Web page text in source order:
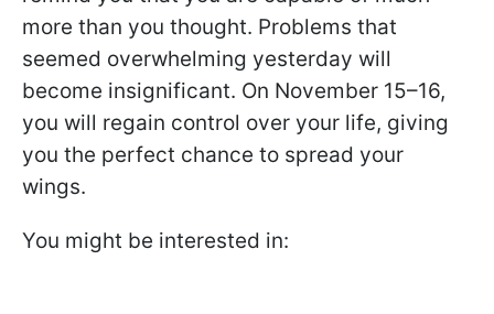
more than you thought. Problems that
seemed overwhelming yesterday will
become insignificant. On November 15–16,
you will regain control over your life, giving
you the perfect chance to spread your
wings.
You might be interested in: